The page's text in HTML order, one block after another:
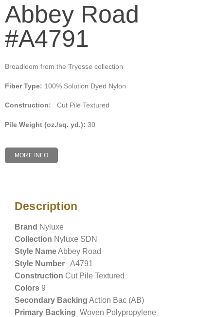
Abbey Road
#A4791
Broadloom from the Tryesse collection
Fiber Type: 100% Solution Dyed Nylon
Construction: Cut Pile Textured
Pile Weight (oz./sq. yd.): 30
MORE INFO
Description
Brand Nyluxe
Collection Nyluxe SDN
Style NameAbbey Road
Style Number
A4791
Construction Cut Pile Textured
Colors 9
Secondary Backing Action Bac (AB)
Primary Backing Woven Polypropylene